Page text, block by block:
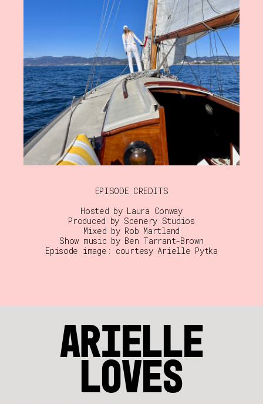
EPISODE CREDITS
Hosted by Laura Conway
Produced by Scenery Studios
Mixed by Rob Martland
Show music by Ben Tarrant-Brown
Episode image: courtesy Arielle Pytka
ARIELLE
LOVES